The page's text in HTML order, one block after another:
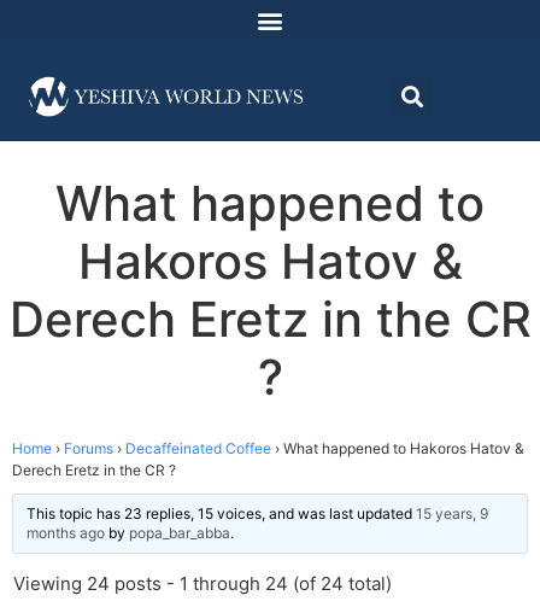
What happened to
Hakoros Hatov &
Derech Eretz in the CR
?
Home › Forums › Decaffeinated Coffee › What happened to Hakoros Hatov &
Derech Eretz in the CR ?
This topic has 23 replies, 15 voices, and was last updated 15 years, 9
months ago by popa_bar_abba.
Viewing 24 posts - 1 through 24 (of 24 total)